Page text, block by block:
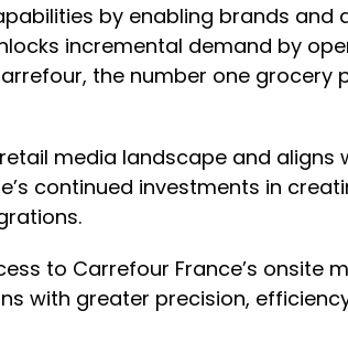
by enabling brands
incremental demand by
the number one
media landscape and
continued investments in
to Carrefour France’s onsite
with greater precision,